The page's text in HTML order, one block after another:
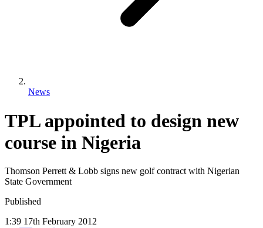
News
TPL appointed to design new
course in Nigeria
Thomson Perrett & Lobb signs new golf contract with Nigerian
State Government
Published
1:39 17th February 2012